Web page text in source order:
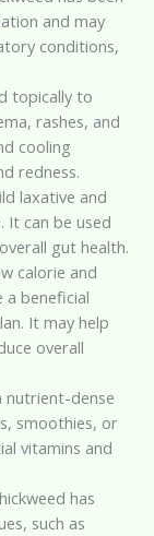
and may
conditions,
topically to
rashes, and
cooling
redness.
laxative and
It can be used
gut health.
calorie and
a beneficial
It may help
overall
nutrient-dense
smoothies, or
vitamins and
has
such as